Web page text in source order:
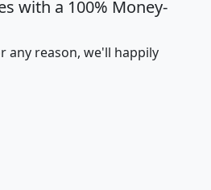
with a 100% Money-
any reason, we'll happily